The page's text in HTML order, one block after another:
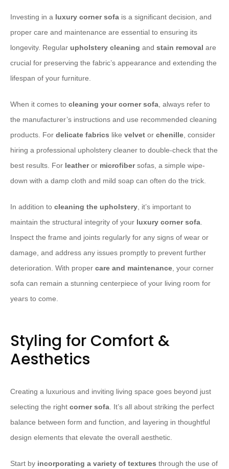
Investing in a luxury corner sofa is a significant decision, and
proper care and maintenance are essential to ensuring its
longevity. Regular upholstery cleaning and stain removal are
crucial for preserving the fabric’s appearance and extending the
lifespan of your furniture.
When it comes to cleaning your corner sofa , always refer to
the manufacturer’s instructions and use recommended cleaning
products. For delicate fabrics like velvet or chenille , consider
hiring a professional upholstery cleaner to double-check that the
best results. For leatheror microfibersofas, a simple wipe-
down with a damp cloth and mild soap can often do the trick.
​In addition to cleaning the upholstery , it’s important to
maintain the structural integrity of your luxury corner sofa
Inspect the frame and joints regularly for any signs of wear or
damage, and address any issues promptly to prevent further
deterioration. With proper care and maintenance , your corner
sofa can remain a stunning centerpiece of your living room for
years to come.
Styling for Comfort &
Aesthetics
Creating a luxurious and inviting living space goes beyond just
selecting the right corner sofa . It’s all about striking the perfect
balance between form and function, and layering in thoughtful
design elements that elevate the overall aesthetic.
​Start by incorporating a variety of textures through the use of